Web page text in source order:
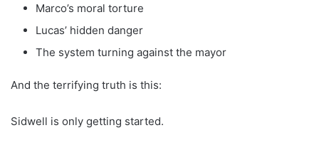
Marco’s moral torture
Lucas’ hidden danger
The system turning against the mayor
And the terrifying truth is this:
Sidwell is only getting started.